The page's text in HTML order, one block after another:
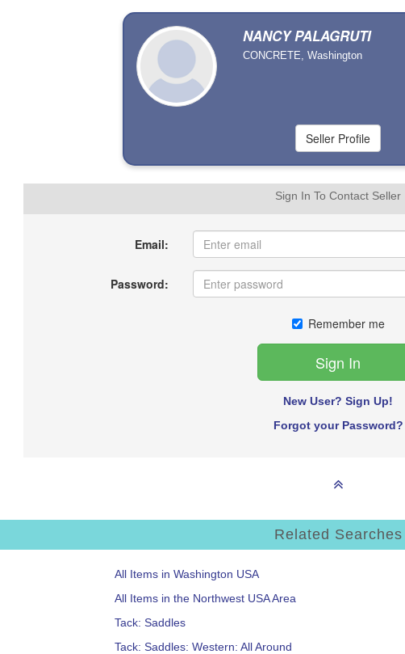
NANCY PALAGRUTI
CONCRETE, Washington
Sign In To Contact Seller
Email:
Password:
Remember me
New User? Sign Up!
Forgot your Password?
Related Searches
All Items in Washington USA
All Items in the Northwest USA Area
Tack: Saddles
Tack: Saddles: Western: All Around